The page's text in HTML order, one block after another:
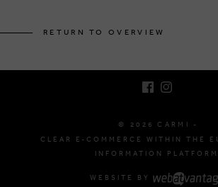
RETURN TO OVERVIEW
© 2026 CARMI -
CLEAR E-COMMERCE WITHIN THE
INFORMATION
WEBSITE BY